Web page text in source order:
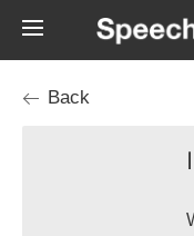
Back